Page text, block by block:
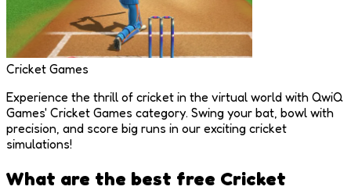
Cricket Games
Experience the thrill of cricket in the virtual world with QwiQ
Games' Cricket Games category. Swing your bat, bowl with
precision, and score big runs in our exciting cricket
simulations!
What are the best free Cricket